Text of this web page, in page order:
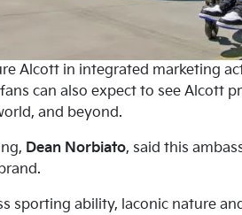
Alcott in integrated marketing
can also expect to see Alcott
and beyond.
Dean Norbiato, said this
sporting ability, laconic nature